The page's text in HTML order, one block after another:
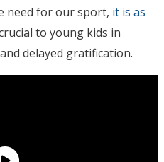
need for our sport, it is as
to young kids in
delayed gratification.